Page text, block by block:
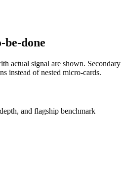
be-done
actual signal are shown. Secondary
instead of nested micro-cards.
and flagship benchmark